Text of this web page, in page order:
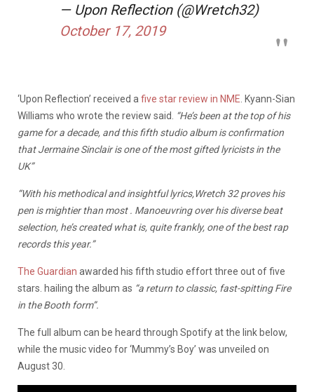
— Upon Reflection (@Wretch32)
October 17, 2019
‘Upon Reflection’ received a five star review in NME . Kyann-Sian
Williams who wrote the review said.
“He’s been at the top of his
game for a decade, and this fifth studio album is confirmation
that Jermaine Sinclair is one of the most gifted lyricists in the
UK”
“With his methodical and insightful lyrics,Wretch 32 proves his
pen is mightier than most . Manoeuvring over his diverse beat
selection, he’s created what is, quite frankly, one of the best rap
records this year.”
The Guardian awarded his fifth studio effort three out of five
stars. hailing the album as “a return to classic, fast-spitting Fire
in the Booth form”.
The full album can be heard through Spotify at the link below,
while the music video for ‘Mummy’s Boy’ was unveiled on
August 30.